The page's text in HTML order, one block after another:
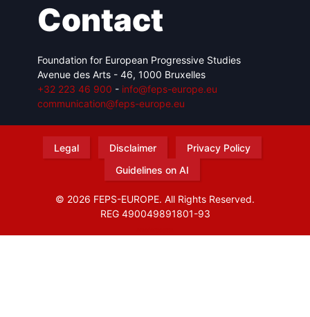
Contact
Foundation for European Progressive Studies
Avenue des Arts - 46, 1000 Bruxelles
+32 223 46 900 - info@feps-europe.eu
communication@feps-europe.eu
Legal Disclaimer
Privacy Policy
Guidelines on AI
© 2026 FEPS-EUROPE. All Rights Reserved.
REG 490049891801-93